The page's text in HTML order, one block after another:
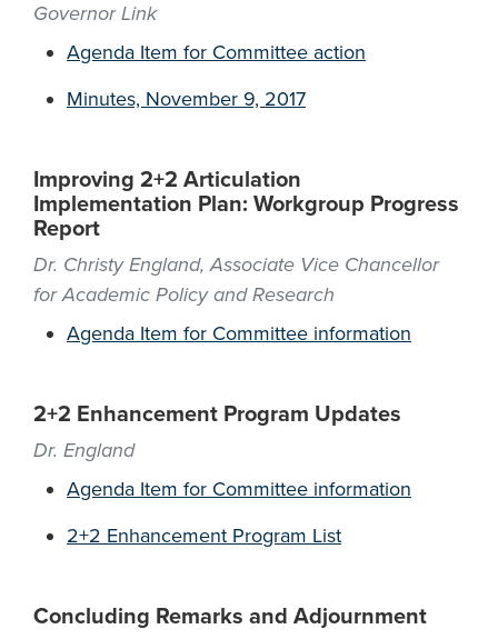
Governor Link
Agenda Item for Committee action
Minutes, November 9, 2017
Improving 2+2 Articulation
Implementation Plan: Workgroup Progress
Report
Dr. Christy England, Associate Vice Chancellor
for Academic Policy and Research
Agenda Item for Committee information
2+2 Enhancement Program Updates
Dr. England
Agenda Item for Committee information
2+2 Enhancement Program List
Concluding Remarks and Adjournment